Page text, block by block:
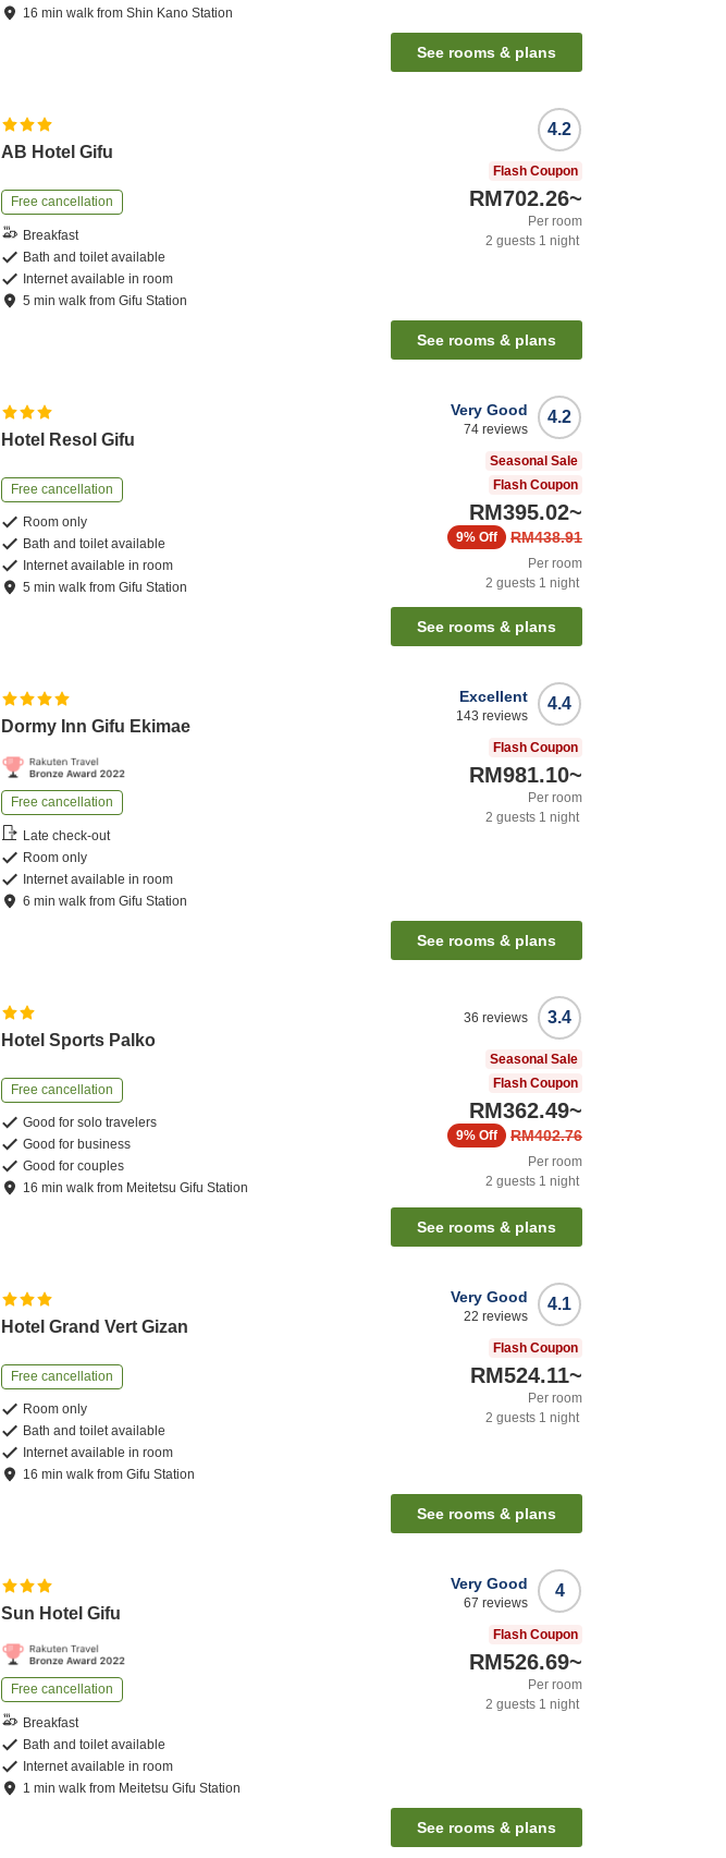
16 minwalk fromShin Kano Station
See rooms & plans
AB Hotel Gifu
Free cancellation
Breakfast
Bath and toilet available
Internet available in room
5 minwalk fromGifu Station
4.2
Flash Coupon
RM702.26~
Per room
2 guests 1 night
See rooms & plans
Hotel Resol Gifu
Free cancellation
Room only
Bath and toilet available
Internet available in room
5 minwalk fromGifu Station
4.2
Very Good
74 reviews
Seasonal Sale
Flash Coupon
RM395.02~
RM438.91
9% Off
Per room
2 guests 1 night
See rooms & plans
Dormy Inn Gifu Ekimae
Free cancellation
Late check-out
Room only
Internet available in room
6 minwalk fromGifu Station
4.4
Excellent
143 reviews
Flash Coupon
RM981.10~
Per room
2 guests 1 night
See rooms & plans
Hotel Sports Palko
Free cancellation
Good for solo travelers
Good for business
Good for couples
16 minwalk from Meitetsu Gifu Station
3.4
36 reviews
Seasonal Sale
Flash Coupon
RM362.49~
RM402.76
9% Off
Per room
2 guests 1 night
See rooms & plans
Hotel Grand Vert Gizan
Free cancellation
Room only
Bath and toilet available
Internet available in room
16 minwalk fromGifu Station
4.1
Very Good
22 reviews
Flash Coupon
RM524.11~
Per room
2 guests 1 night
See rooms & plans
Sun Hotel Gifu
Free cancellation
Breakfast
Bath and toilet available
Internet available in room
1 minwalk from Meitetsu Gifu Station
4
Very Good
67 reviews
Flash Coupon
RM526.69~
Per room
2 guests 1 night
See rooms & plans